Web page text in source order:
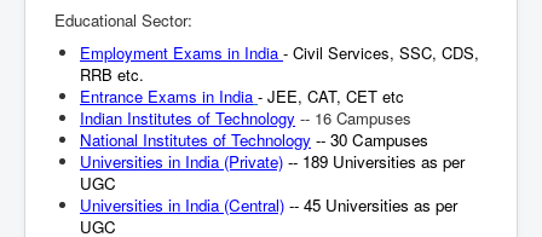
Educational Sector:
Employment Exams in India - Civil Services, SSC, CDS,
RRB etc.
Entrance Exams in India - JEE, CAT, CET etc
Indian Institutes of Technology -- 16 Campuses
National Institutes of Technology -- 30 Campuses
Universities in India (Private) -- 189 Universities as per
UGC
Universities in India (Central) -- 45 Universities as per
UGC